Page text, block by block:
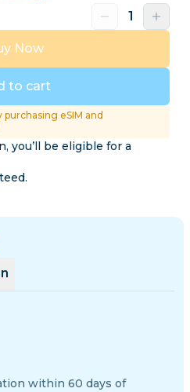
to cart
Now
purchasing eSIM and
you’ll be eligible for a
within 60 days of